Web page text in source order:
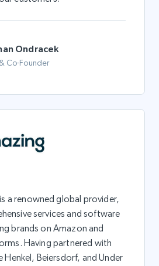
Ondracek
Co-Founder
a renowned global provider,
services and software
brands on Amazon and
Having partnered with
Henkel, Beiersdorf, and Under